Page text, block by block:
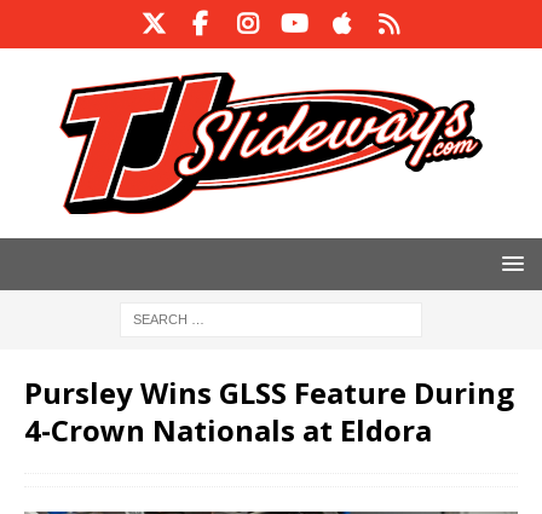
Pursley Wins GLSS Feature During
4-Crown Nationals at Eldora